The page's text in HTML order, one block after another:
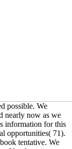
possible. We
nearly now as we
information for this
opportunities( 71).
tentative. We